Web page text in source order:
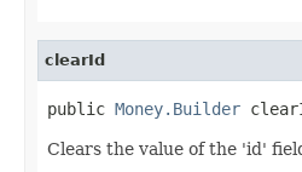
clearId
public Money.Builder
Clears the value of the 'id'